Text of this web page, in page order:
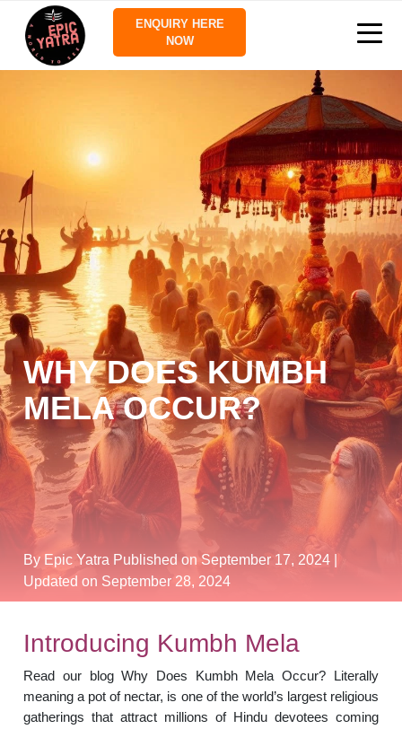
ENQUIRY HERE
NOW
WHY DOES KUMBH
MELA OCCUR?
By Epic Yatra Published on September 17, 2024
Updated on September 28, 2024
Introducing Kumbh Mela
Read our blog Why Does Kumbh Mela Occur? Literally
meaning a pot of nectar, is one of the world’s largest religious
gatherings that attract millions of Hindu devotees coming